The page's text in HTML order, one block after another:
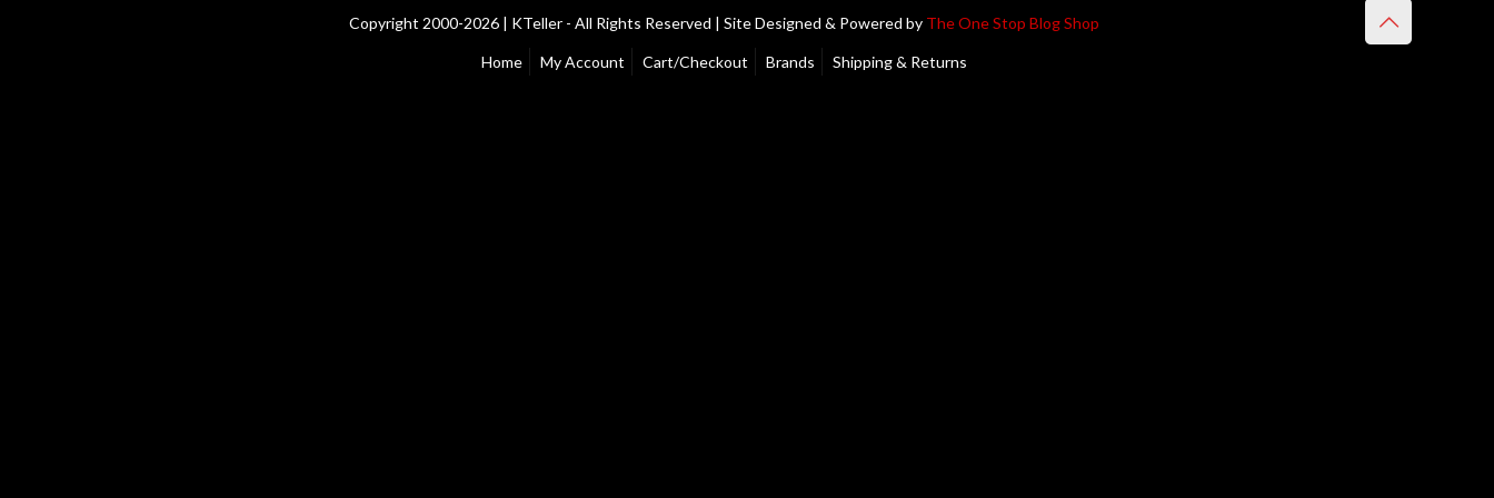
Copyright 2000-2026 | KTeller - All Rights Reserved | Site Designed & Powered by The One Stop Blog Shop
Home My Account Cart/Checkout Brands Shipping & Returns